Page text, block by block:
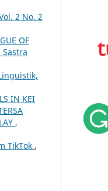
2 No. 2
OF
IN KEI
,
TikTok ,